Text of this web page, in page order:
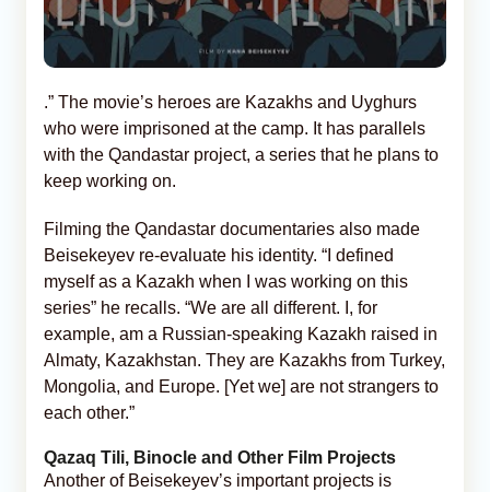
.” The movie’s heroes are Kazakhs and Uyghurs
who were imprisoned at the camp. It has parallels
with the Qandastar project, a series that he plans to
keep working on.
Filming the Qandastar documentaries also made
Beisekeyev re-evaluate his identity. “I defined
myself as a Kazakh when I was working on this
series” he recalls. “We are all different. I, for
example, am a Russian-speaking Kazakh raised in
Almaty, Kazakhstan. They are Kazakhs from Turkey,
Mongolia, and Europe. [Yet we] are not strangers to
each other.”
Qazaq Tili, Binocle and Other Film Projects
Another of Beisekeyev’s important projects is